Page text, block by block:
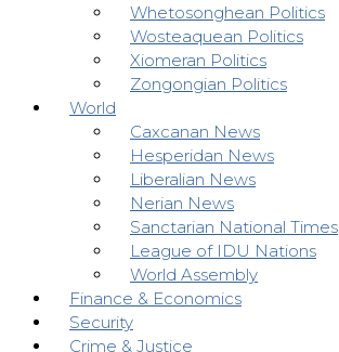
Whetosonghean Politics
Wosteaquean Politics
Xiomeran Politics
Zongongian Politics
World
Caxcanan News
Hesperidan News
Liberalian News
Nerian News
Sanctarian National Times
League of IDU Nations
World Assembly
Finance & Economics
Security
Crime & Justice